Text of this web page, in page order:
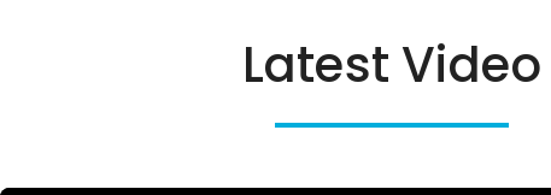
Latest Video